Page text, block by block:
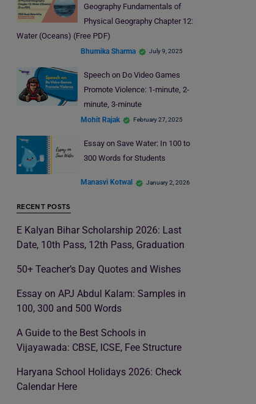
Geography Fundamentals of
Physical Geography Chapter 12:
Water (Oceans) (Free PDF)
Bhumika Sharma July 9, 2025
Speech on Do Video Games
Promote Violence: 1-minute, 2-
minute, 3-minute
Mohit Rajak February 27, 2025
Essay on Save Water: In 100 to
300 Words for Students
Manasvi Kotwal January 2, 2026
RECENT POSTS
E Kalyan Bihar Scholarship 2026: Last
Date, 10th Pass, 12th Pass, Graduation
50+ Teacher’s Day Quotes and Wishes
Essay on APJ Abdul Kalam: Samples in
100, 300 and 500 Words
A Guide to the Best Schools in
Vijayawada: CBSE, ICSE, Fee Structure
Haryana School Holidays 2026: Check
Calendar Here